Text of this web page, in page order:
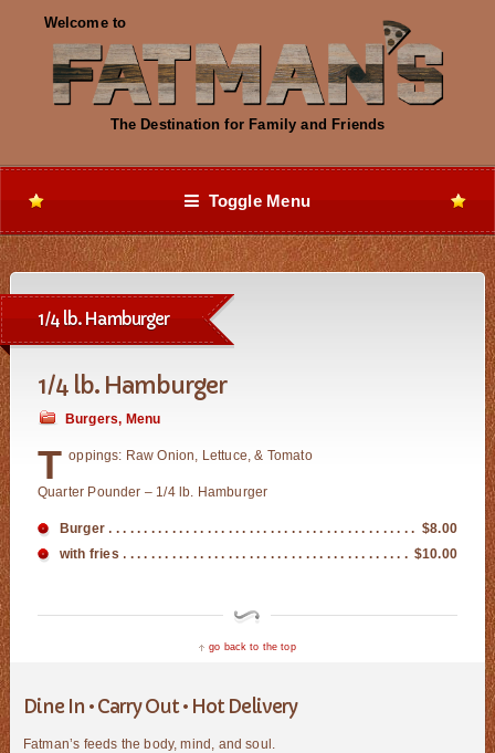
Toggle Menu
1/4 lb. Hamburger
1/4 lb. Hamburger
Burgers, Menu
T oppings: Raw Onion, Lettuce, & Tomato
Quarter Pounder – 1/4 lb. Hamburger
Burger
$8.00
with fries
$10.00
go back to the top
Dine In • Carry Out • Hot Delivery
Fatman’s feeds the body, mind, and soul.